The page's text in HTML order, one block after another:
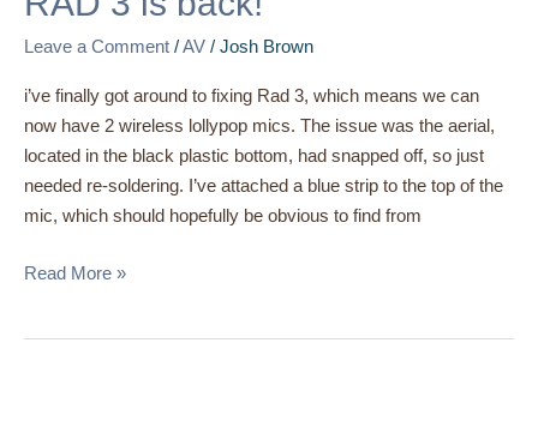
Leave a Comment /AV / Josh Brown
i’ve finally got around to fixing Rad 3, which means we can
now have 2 wireless lollypop mics. The issue was the aerial,
located in the black plastic bottom, had snapped off, so just
needed re-soldering. I’ve attached a blue strip to the top of the
mic, which should hopefully be obvious to find from
Read More »